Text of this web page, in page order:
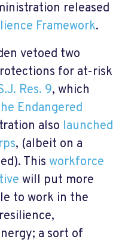
released
Framework.
vetoed two
for at-risk
Res. 9, which
Endangered
also launched
, (albeit on a
This workforce
will put more
to work in the
a sort of